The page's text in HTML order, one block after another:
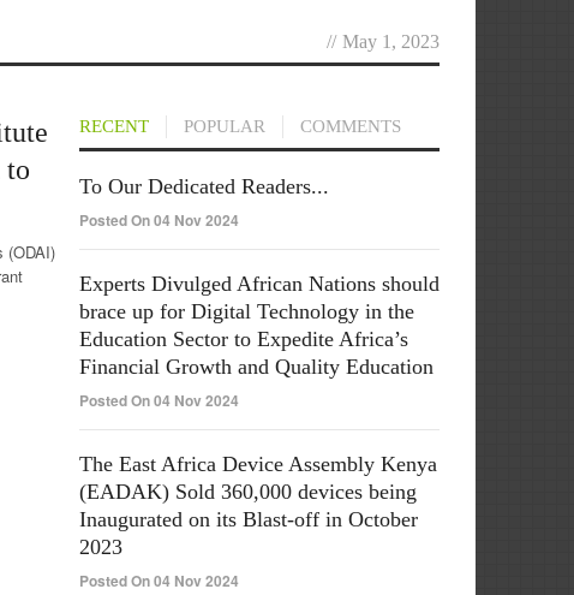
// May 1, 2023
to
(ODAI)
RECENT POPULAR COMMENTS
To Our Dedicated Readers...
Posted On 04 Nov 2024
Experts Divulged African Nations should
brace up for Digital Technology in the
Education Sector to Expedite Africa’s
Financial Growth and Quality Education
Posted On 04 Nov 2024
The East Africa Device Assembly Kenya
(EADAK) Sold 360,000 devices being
Inaugurated on its Blast-off in October
2023
Posted On 04 Nov 2024